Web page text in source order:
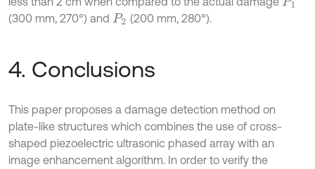
(300 mm, 270°) and P2 (200 mm, 280°).
4. Conclusions
This paper proposes a damage detection method on
plate-like structures which combines the use of cross-
shaped piezoelectric ultrasonic phased array with an
image enhancement algorithm. In order to verify the